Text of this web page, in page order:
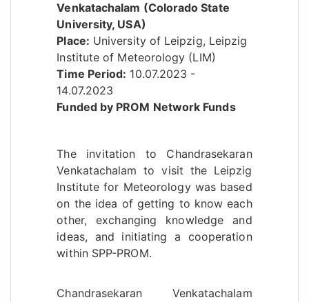
Venkatachalam (Colorado State
University, USA)
Place: University of Leipzig, Leipzig
Institute of Meteorology (LIM)
Time Period: 10.07.2023 -
14.07.2023
Funded by PROM Network Funds
The invitation to Chandrasekaran
Venkatachalam to visit the Leipzig
Institute for Meteorology was based
on the idea of getting to know each
other, exchanging knowledge and
ideas, and initiating a cooperation
within SPP-PROM.
Chandrasekaran Venkatachalam